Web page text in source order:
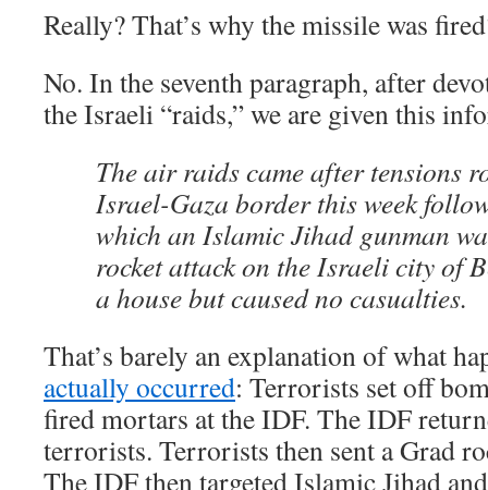
Really? That’s why the missile was
No. In the seventh paragraph, after
the Israeli “raids,” we are given this
The air raids came after tensions
Israel-Gaza border this week
which an Islamic Jihad gunman
rocket attack on the Israeli city of
a house but caused no casualties.
That’s barely an explanation of what
actually occurred: Terrorists set off
fired mortars at the IDF. The IDF
terrorists. Terrorists then sent a Grad
The IDF then targeted Islamic Jihad